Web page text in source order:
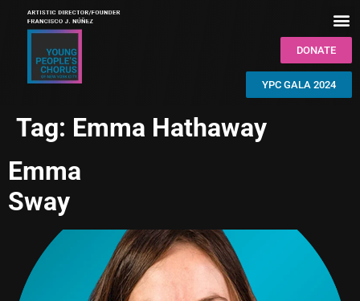
DONATE
YPC GALA 2024
Tag: Emma Hathaway
Emma
Sway